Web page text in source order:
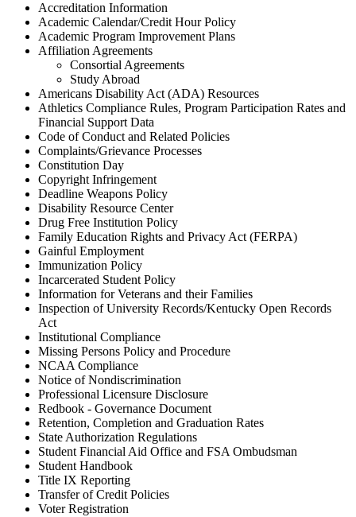
Accreditation Information
Academic Calendar/Credit Hour Policy
Academic Program Improvement Plans
Affiliation Agreements
Consortial Agreements
Study Abroad
Americans Disability Act (ADA) Resources
Athletics Compliance Rules, Program Participation Rates and
Financial Support Data
Code of Conduct and Related Policies
Complaints/Grievance Processes
Constitution Day
Copyright Infringement
Deadline Weapons Policy
Disability Resource Center
Drug Free Institution Policy
Family Education Rights and Privacy Act (FERPA)
Gainful Employment
Immunization Policy
Incarcerated Student Policy
Information for Veterans and their Families
Inspection of University Records/Kentucky Open Records
Act
Institutional Compliance
Missing Persons Policy and Procedure
NCAA Compliance
Notice of Nondiscrimination
Professional Licensure Disclosure
Redbook - Governance Document
Retention, Completion and Graduation Rates
State Authorization Regulations
Student Financial Aid Office and FSA Ombudsman
Student Handbook
Title IX Reporting
Transfer of Credit Policies
Voter Registration